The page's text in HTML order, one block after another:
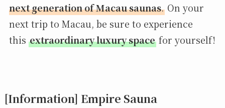
next generation of Macau saunas.On your
next trip to Macau, be sure to experience
this extraordinary luxury spacefor yourself!
[Information] Empire Sauna